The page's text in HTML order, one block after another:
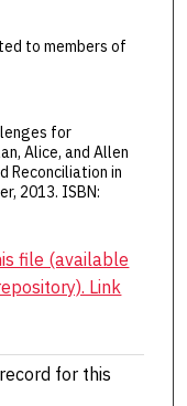
to members of
for
Alice, and Allen
Reconciliation in
2013. ISBN:
file (available
Link
for this